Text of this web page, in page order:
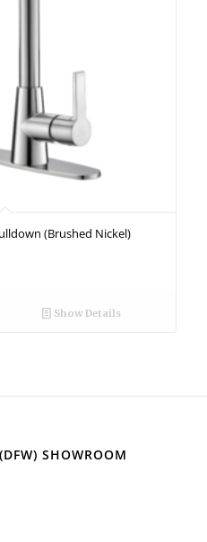
(Brushed Nickel)
Show Details
SHOWROOM